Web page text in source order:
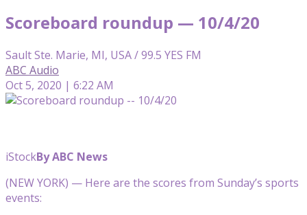
Scoreboard roundup — 10/4/20
Sault Ste. Marie, MI, USA / 99.5 YES FM
ABC Audio
Oct 5, 2020 | 6:22 AM
iStockBy ABC News
(NEW YORK) — Here are the scores from Sunday’s sports
events: